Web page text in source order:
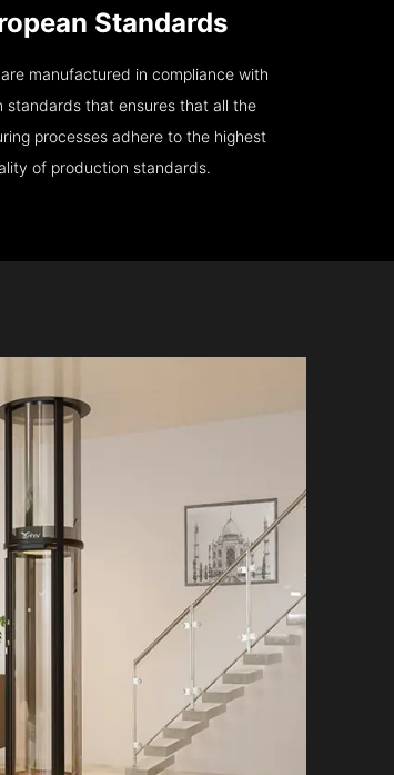
Standards
manufactured in compliance with
standards that ensures that all the
processes adhere to the highest
of production standards.